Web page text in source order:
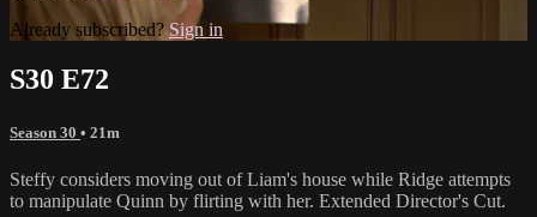
Already subscribed? Sign in
S30 E72
Season 30 • 21m
Steffy considers moving out of Liam's house while Ridge attempts
to manipulate Quinn by flirting with her. Extended Director's Cut.